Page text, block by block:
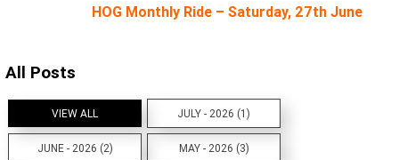
HOG Monthly Ride – Saturday, 27th June
All Posts
VIEW ALL JULY - 2026 (1)
JUNE - 2026 (2) MAY - 2026 (3)